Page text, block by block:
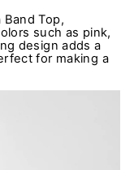
Top,
such as pink,
design adds a
for making a